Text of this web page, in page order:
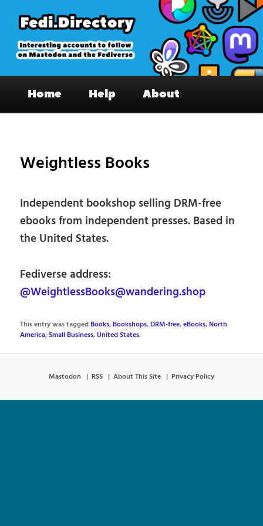
primary
content
Fedi.Directory – Interesting accounts
on Mastodon & the Fediverse
Home Help About
Weightless Books
Independent bookshop selling DRM-free
ebooks from independent presses. Based in
the United States.
Fediverse address:
@WeightlessBooks@wandering.shop
This entry was taggedBooks,Bookshops,DRM-free,eBooks,North
America,Small Business,United States.
Mastodon RSS About This Site Privacy Policy